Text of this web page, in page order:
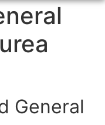
General